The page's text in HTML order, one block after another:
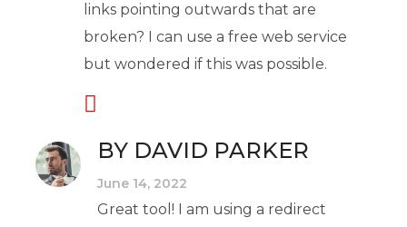
links pointing outwards that are
broken? I can use a free web service
but wondered if this was possible.
BY DAVID PARKER
June 14, 2022
Great tool! I am using a redirect